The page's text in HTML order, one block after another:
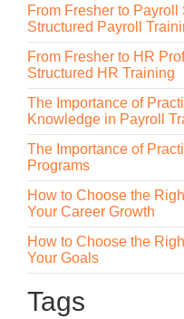
From Fresher to
Structured Payroll
From Fresher to HR
Structured HR Training
The Importance of
Knowledge in Payroll
The Importance of
Programs
How to Choose the
Your Career Growth
How to Choose the
Your Goals
Tags